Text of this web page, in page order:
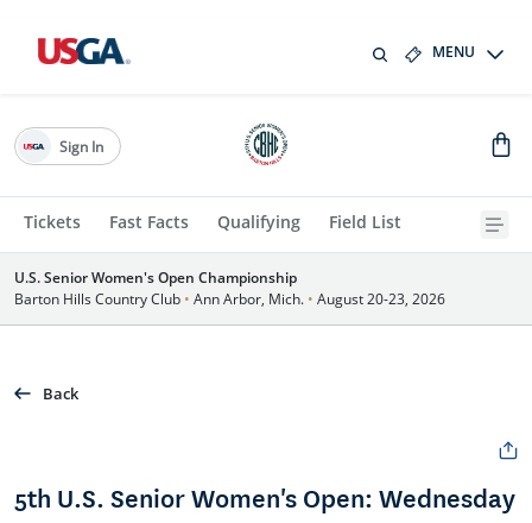
MENU
Tickets Fast Facts Qualifying Field List
Sign In
U.S. Senior Women's Open Championship
Barton Hills Country Club • Ann Arbor, Mich. • August 20-23, 2026
Back
5th U.S. Senior Women's Open: Wednesday